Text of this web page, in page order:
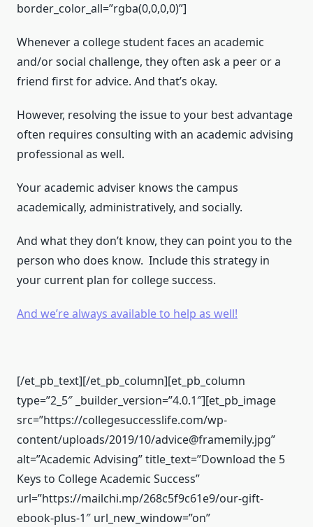
border_color_all=”rgba(0,0,0,0)”]
Whenever a college student faces an academic
and/or social challenge, they often ask a peer or a
friend first for advice. And that’s okay.
However, resolving the issue to your best advantage
often requires consulting with an academic advising
professional as well.
Your academic adviser knows the campus
academically, administratively, and socially.
And what they don’t know, they can point you to the
person who does know. Include this strategy in
your current plan for college success.
And we’re always available to help as well!
[/et_pb_text][/et_pb_column][et_pb_column
type=”2_5″ _builder_version=”4.0.1″][et_pb_image
src=”https://collegesuccesslife.com/wp-
content/uploads/2019/10/advice@framemily.jpg”
alt=”Academic Advising” title_text=”Download the 5
Keys to College Academic Success”
url=”https://mailchi.mp/268c5f9c61e9/our-gift-
ebook-plus-1″ url_new_window=”on”